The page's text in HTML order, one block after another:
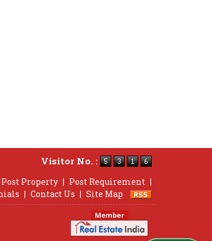
Visitor No. :
Post Property | Post Requirement |
| Contact Us | Site Map